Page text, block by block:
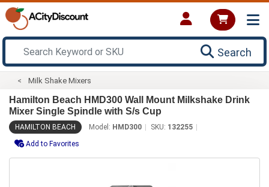
Search
Milk Shake Mixers
Hamilton Beach HMD300 Wall Mount Milkshake Drink
Mixer Single Spindle with S/s Cup
HAMILTON BEACH Model: HMD300 SKU: 132255
Add to Favorites